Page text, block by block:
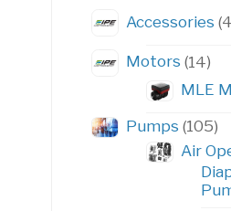
Accessories 4
Motors 1414
MLE
Pumps 105105
Air